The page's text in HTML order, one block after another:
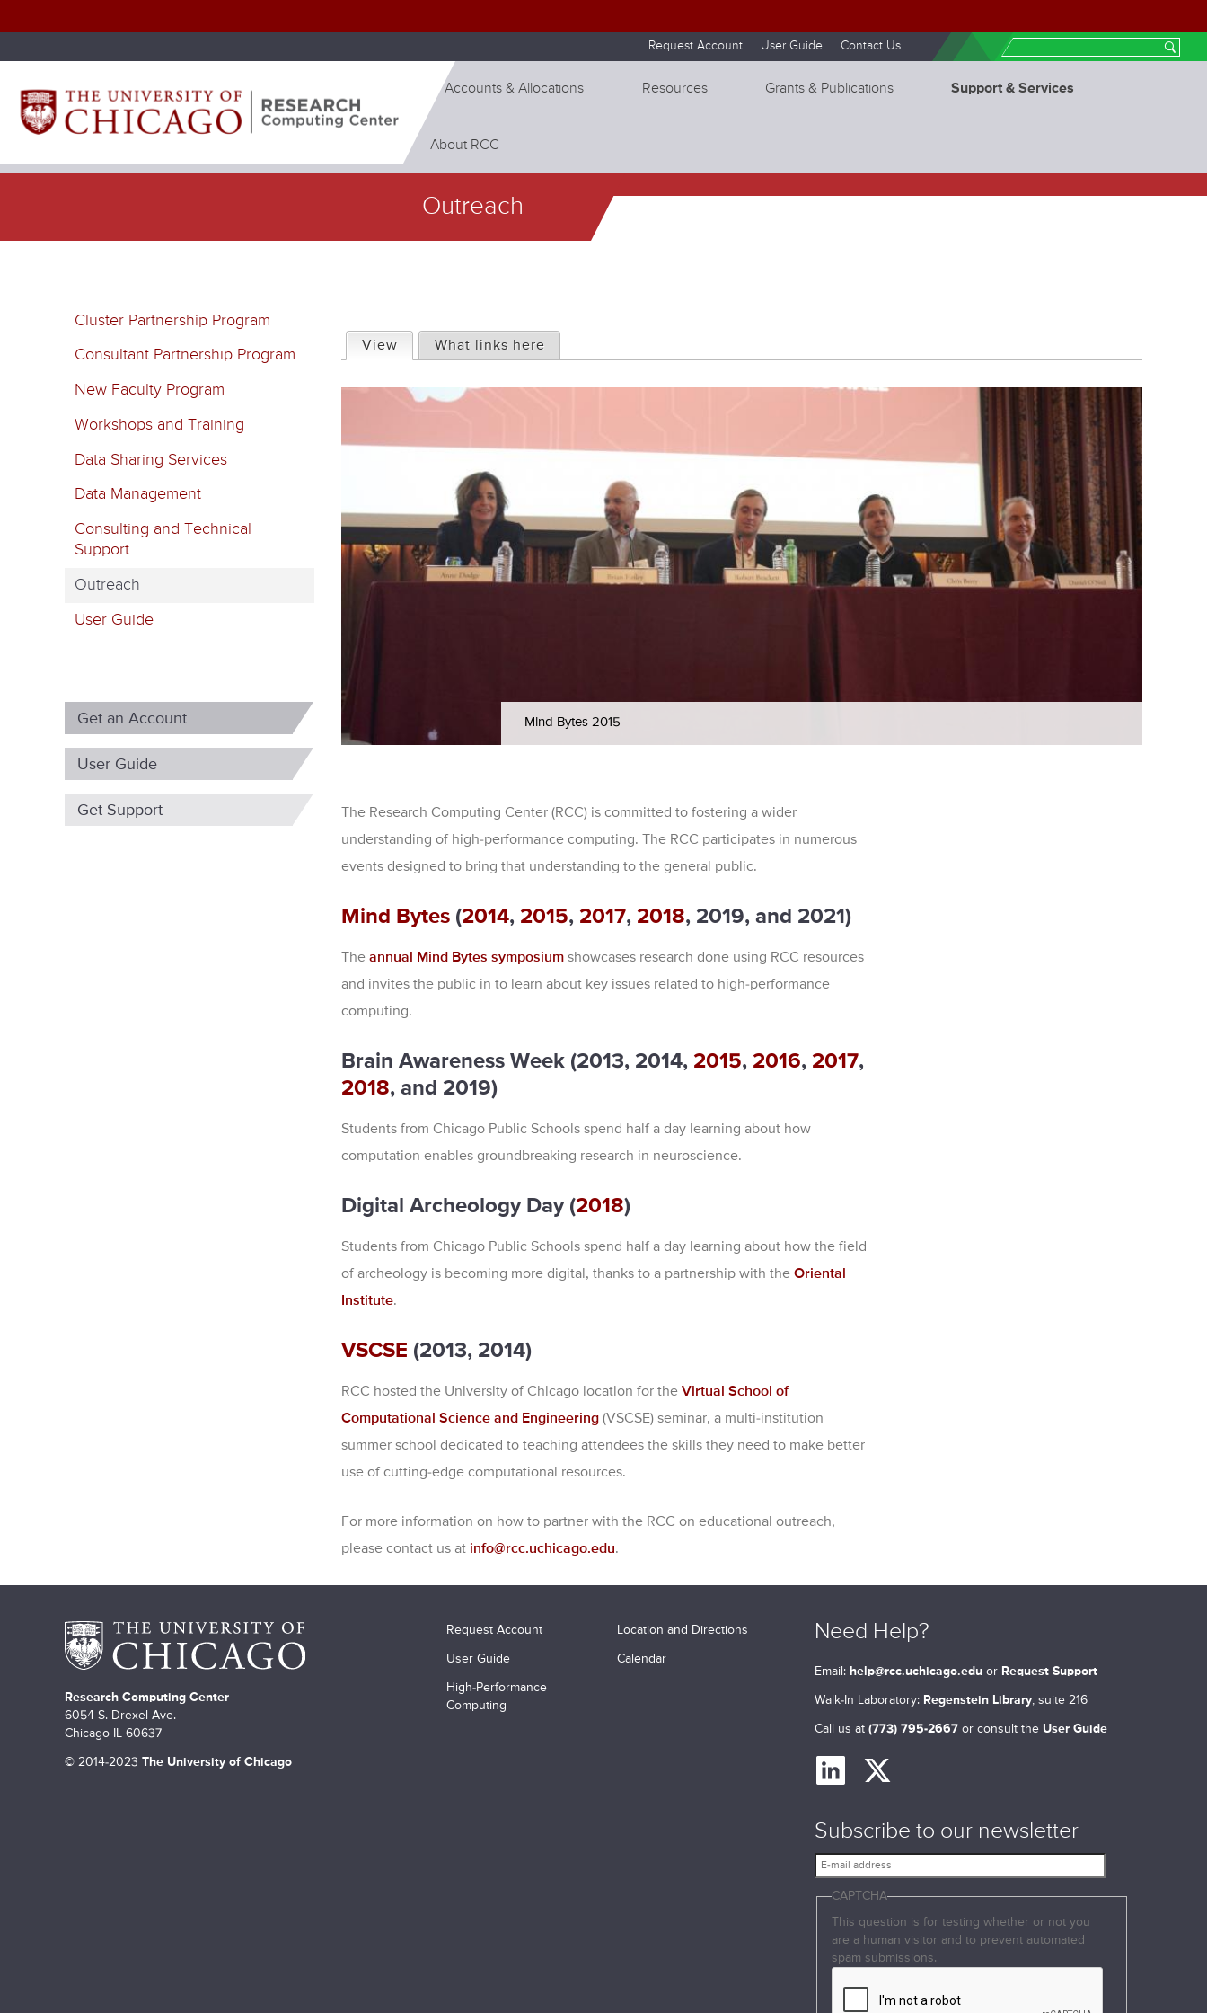
Request Account User Guide Contact Us Search
Accounts & Allocations Resources Grants & Publications Support & Services
About RCC
Outreach
Cluster Partnership Program
Consultant Partnership Program
New Faculty Program
Workshops and Training
Data Sharing Services
Data Management
Consulting and Technical
Support
Outreach
User Guide
Get an Account
User Guide
Get Support
i
a
y
t
a
View (active tab)
What links here
Mind Bytes 2015
The Research Computing Center (RCC) is committed to fostering a wider
understanding of high-performance computing. The RCC participates in numerous
events designed to bring that understanding to the general public.
Mind Bytes(2014, 2015, 2017, 2018, 2019, and 2021)
The annual Mind Bytes symposiumshowcases research done using RCC resources
and invites the public in to learn about key issues related to high-performance
computing.
Brain Awareness Week (2013, 2014, 2015, 2016, 2017,
2018, and 2019)
Students from Chicago Public Schools spend half a day learning about how
computation enables groundbreaking research in neuroscience.
Digital Archeology Day (2018)
Students from Chicago Public Schools spend half a day learning about how the field
of archeology is becoming more digital, thanks to a partnership with the Oriental
Institute.
VSCSE (2013, 2014)
RCC hosted the University of Chicago location for the Virtual School of
Computational Science and Engineering(VSCSE) seminar, a multi-institution
summer school dedicated to teaching attendees the skills they need to make better
use of cutting-edge computational resources.
For more information on how to partner with the RCC on educational outreach,
please contact us at info@rcc.uchicago.edu.
Research Computing Center
6054 S. Drexel Ave.
Chicago IL 60637
© 2014-2023 The University of Chicago
Request Account
User Guide
High-Performance
Computing
Location and Directions
Calendar
Need Help?
Email: help@rcc.uchicago.edu or Request Support
Walk-In Laboratory: Regenstein Library, suite 216
Call us at(773) 795-2667 or consult the User Guide
Subscribe to our newsletter
E
-
m CAPTCHA
This question is for testing whether or not you
are a human visitor and to prevent automated
spam submissions.